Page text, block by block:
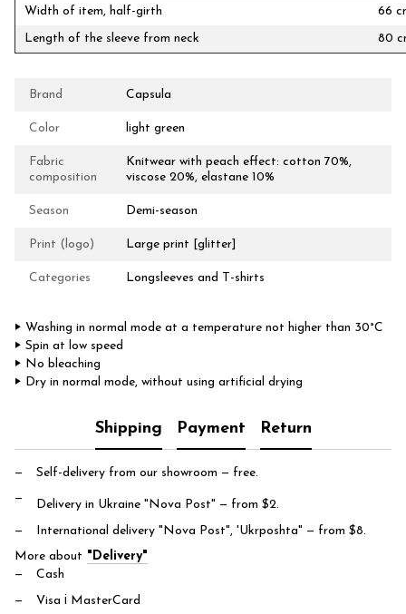
Width of item, half-girth
66
Length of the sleeve from neck
80
Brand Capsula
Color light green
Fabric
composition
Knitwear with peach effect: cotton 70%,
viscose 20%, elastane 10%
Season Demi-season
Print (logo) Large print [glitter]
Categories Longsleeves and T-shirts
‣ Washing in normal mode at a temperature not higher than 30°C
‣ Spin at low speed
‣ No bleaching
‣ Dry in normal mode, without using artificial drying
Shipping Payment Return
Self-delivery from our showroom — free.
Delivery in Ukraine "Nova Post" — from $2.
International delivery "Nova Post", 'Ukrposhta" — from $8.
More about "Delivery"
Cash
Visa і MasterCard